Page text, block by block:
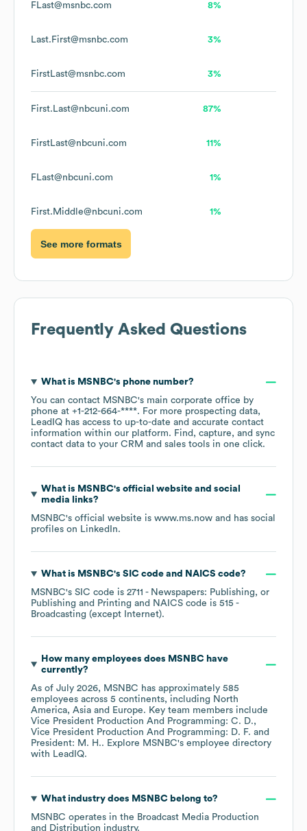
FLast@msnbc.com 8%
Last.First@msnbc.com 3%
FirstLast@msnbc.com 3%
First.Last@nbcuni.com 87%
FirstLast@nbcuni.com 11%
FLast@nbcuni.com 1%
First.Middle@nbcuni.com 1%
See more formats
Frequently Asked Questions
What is MSNBC's phone number?
You can contact MSNBC's main corporate office by
phone at +1-212-664-****. For more prospecting data,
LeadIQ has access to up-to-date and accurate contact
information within our platform. Find, capture, and sync
contact data to your CRM and sales tools in one click.
What is MSNBC's official website and social
media links?
MSNBC's official website is www.ms.now and has social
profiles on LinkedIn.
What is MSNBC's SIC code NAICS code?
MSNBC's SIC code is 2711 - Newspapers: Publishing, or
Publishing and Printing
NAICS code is 515 -
Broadcasting (except Internet).
How many employees does MSNBChave
currently?
As of July 2026, MSNBC has approximately 585
employees across 5 continents, including North
America Asia Europe. Key team members include
Vice President Production And Programming: C. D.
Vice President Production And Programming: D. F.
President: M. H.. Explore MSNBC's employee directory
with LeadIQ.
What industry does MSNBCbelong to?
MSNBC operates in the Broadcast Media Production
and Distribution industry.